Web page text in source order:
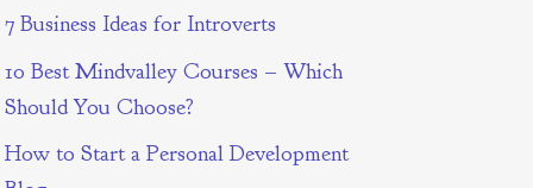
7 Business Ideas for Introverts
10 Best Mindvalley Courses – Which
Should You Choose?
How to Start a Personal Development